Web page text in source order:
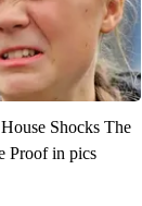
Shocks The
Proof in pics